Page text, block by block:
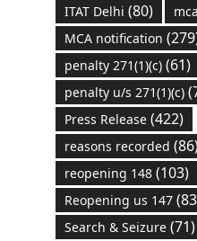
ITAT Delhi (80)
MCA notification
penalty 271(1)(c)(61)
penalty u/s 271(1)(c)
Press Release(422)
reasons recorded
reopening 148(103)
Reopening us 147
Search & Seizure(71)